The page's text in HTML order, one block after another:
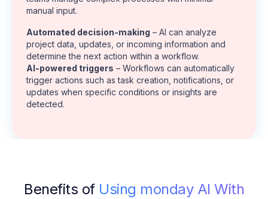
manual input.
Automated decision-making – AI can analyze
project data, updates, or incoming information and
determine the next action within a workflow.
AI-powered triggers – Workflows can automatically
trigger actions such as task creation, notifications, or
updates when specific conditions or insights are
detected.
Benefits of Using monday AI With